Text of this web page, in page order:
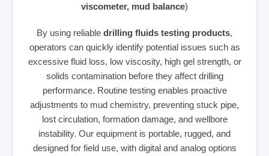
viscometer, mud balance)
By using reliable drilling fluids testing products,
operators can quickly identify potential issues such as
excessive fluid loss, low viscosity, high gel strength, or
solids contamination before they affect drilling
performance. Routine testing enables proactive
adjustments to mud chemistry, preventing stuck pipe,
lost circulation, formation damage, and wellbore
instability. Our equipment is portable, rugged, and
designed for field use, with digital and analog options